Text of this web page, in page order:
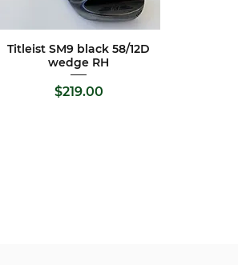
Quick View
Titleist SM9 black 58/12D
wedge RH
Price
$219.00